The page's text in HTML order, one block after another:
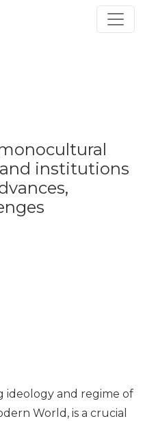
university systems
institutions
ideology and regime of
World, is a crucial